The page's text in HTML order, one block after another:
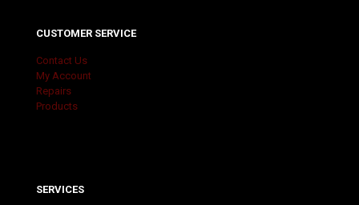
CUSTOMER SERVICE
Contact Us
My Account
Repairs
Products
SERVICES